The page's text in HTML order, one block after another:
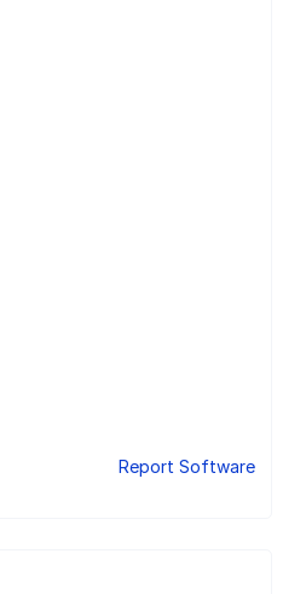
Report Software